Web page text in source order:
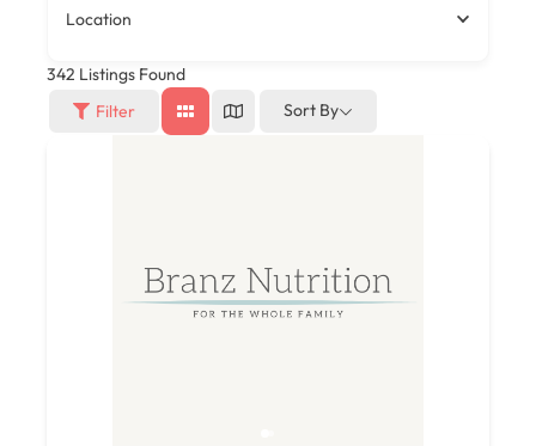
Location
342 Listings Found
Filter
Sort By